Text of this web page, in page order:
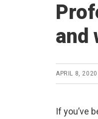
and
APRIL 8, 2020
If you’ve